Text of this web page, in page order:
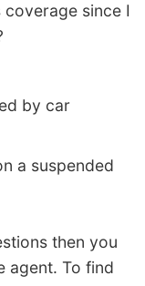
since I
by car
a suspended
then you
agent. To find